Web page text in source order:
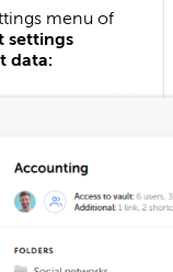
menu of
settings
data: